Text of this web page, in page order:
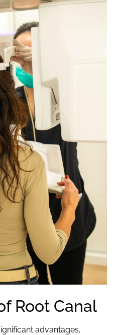
Root Canal
advantages,